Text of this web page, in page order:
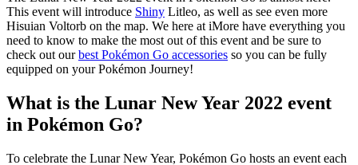
This event will introduce Shiny Litleo, as well as see even more
Hisuian Voltorb on the map. We here at iMore have everything you
need to know to make the most out of this event and be sure to
check out ourbest Pokémon Go accessories so you can be fully
equipped on your Pokémon Journey!
What is the Lunar New Year 2022 event
in Pokémon Go?
To celebrate the Lunar New Year, Pokémon Go hosts an event each